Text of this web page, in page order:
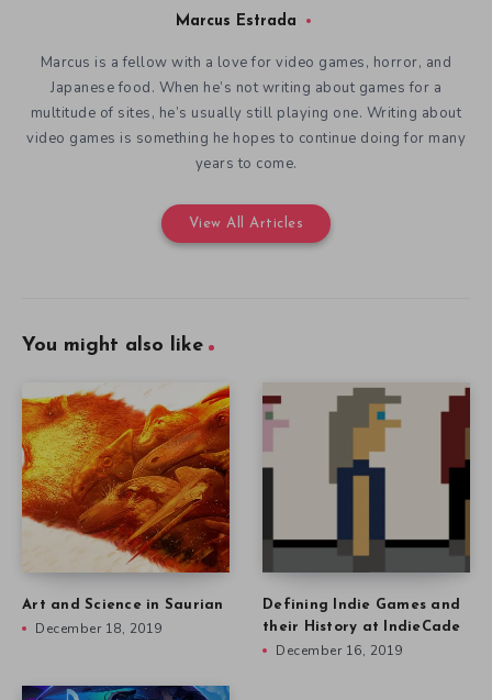
Marcus Estrada
Marcus is a fellow with a love for video games, horror, and
Japanese food. When he’s not writing about games for a
multitude of sites, he’s usually still playing one. Writing about
video games is something he hopes to continue doing for many
years to come.
View All Articles
You might also like
Art and Science in Saurian
December 18, 2019
Defining Indie Games and
their History at IndieCade
December 16, 2019